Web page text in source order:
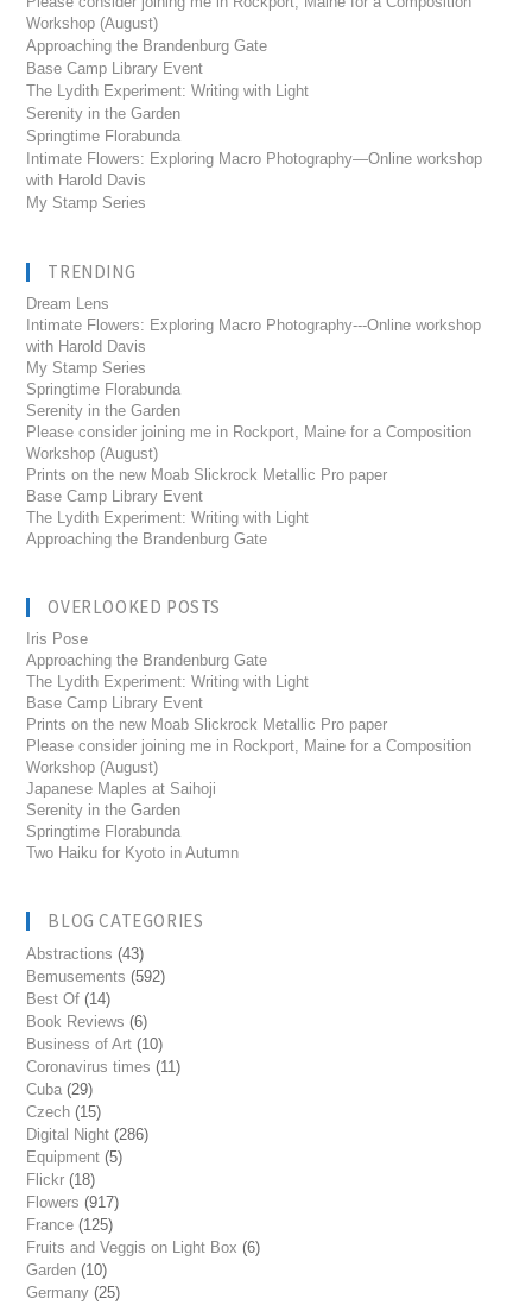
Workshop (August)
Approaching the Brandenburg Gate
Base Camp Library Event
The Lydith Experiment: Writing with Light
Serenity in the Garden
Springtime Florabunda
Intimate Flowers: Exploring Macro Photography—Online workshop
with Harold Davis
My Stamp Series
TRENDING
Dream Lens
Intimate Flowers: Exploring Macro Photography---Online workshop
with Harold Davis
My Stamp Series
Springtime Florabunda
Serenity in the Garden
Please consider joining me in Rockport, Maine for a Composition
Workshop (August)
Prints on the new Moab Slickrock Metallic Pro paper
Base Camp Library Event
The Lydith Experiment: Writing with Light
Approaching the Brandenburg Gate
OVERLOOKED POSTS
Iris Pose
Approaching the Brandenburg Gate
The Lydith Experiment: Writing with Light
Base Camp Library Event
Prints on the new Moab Slickrock Metallic Pro paper
Please consider joining me in Rockport, Maine for a Composition
Workshop (August)
Japanese Maples at Saihoji
Serenity in the Garden
Springtime Florabunda
Two Haiku for Kyoto in Autumn
BLOG CATEGORIES
Abstractions (43)
Bemusements (592)
Best Of (14)
Book Reviews (6)
Business of Art (10)
Coronavirus times (11)
Cuba (29)
Czech (15)
Digital Night (286)
Equipment (5)
Flickr (18)
Flowers (917)
France (125)
Fruits and Veggis on Light Box (6)
Garden (10)
Germany (25)